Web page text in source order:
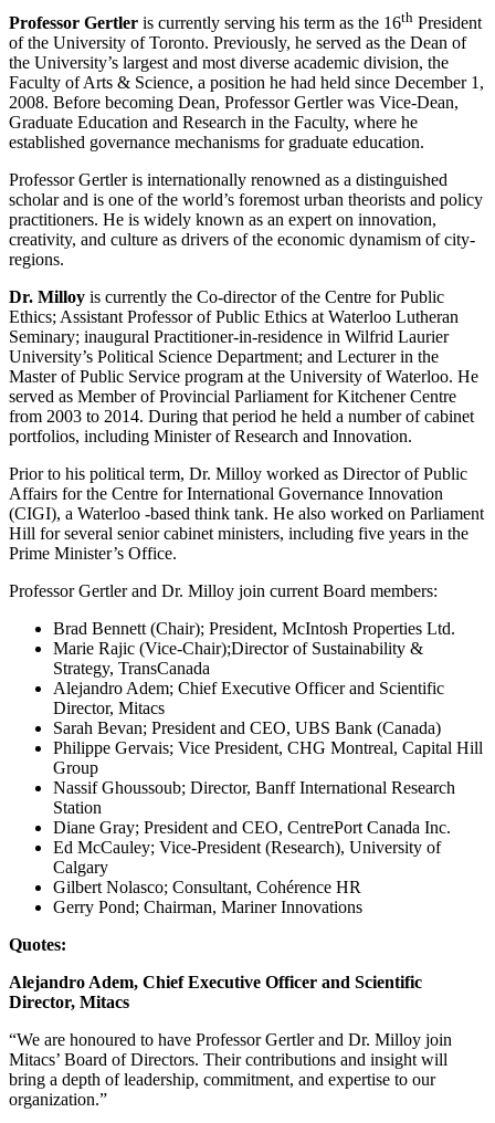
Professor Gertler is currently serving his term as the 16th President
of the University of Toronto. Previously, he served as the Dean of
the University’s largest and most diverse academic division, the
Faculty of Arts & Science, a position he had held since December 1,
2008. Before becoming Dean, Professor Gertler was Vice-Dean,
Graduate Education and Research in the Faculty, where he
established governance mechanisms for graduate education.
Professor Gertler is internationally renowned as a distinguished
scholar and is one of the world’s foremost urban theorists and policy
practitioners. He is widely known as an expert on innovation,
creativity, and culture as drivers of the economic dynamism of city-
regions.
Dr. Milloy is currently the Co-director of the Centre for Public
Ethics; Assistant Professor of Public Ethics at Waterloo Lutheran
Seminary; inaugural Practitioner-in-residence in Wilfrid Laurier
University’s Political Science Department; and Lecturer in the
Master of Public Service program at the University of Waterloo. He
served as Member of Provincial Parliament for Kitchener Centre
from 2003 to 2014. During that period he held a number of cabinet
portfolios, including Minister of Research and Innovation.
Prior to his political term, Dr. Milloy worked as Director of Public
Affairs for the Centre for International Governance Innovation
(CIGI), a Waterloo -based think tank. He also worked on Parliament
Hill for several senior cabinet ministers, including five years in the
Prime Minister’s Office.
Professor Gertler and Dr. Milloy join current Board members:
Brad Bennett (Chair); President, McIntosh Properties Ltd.
Marie Rajic (Vice-Chair);Director of Sustainability &
Strategy, TransCanada
Alejandro Adem; Chief Executive Officer and Scientific
Director, Mitacs
Sarah Bevan; President and CEO, UBS Bank (Canada)
Philippe Gervais; Vice President, CHG Montreal, Capital Hill
Group
Nassif Ghoussoub; Director, Banff International Research
Station
Diane Gray; President and CEO, CentrePort Canada Inc.
Ed McCauley; Vice-President (Research), University of
Calgary
Gilbert Nolasco; Consultant, Cohérence HR
Gerry Pond; Chairman, Mariner Innovations
Quotes:
Alejandro Adem, Chief Executive Officer and Scientific
Director, Mitacs
“We are honoured to have Professor Gertler and Dr. Milloy join
Mitacs’ Board of Directors. Their contributions and insight will
bring a depth of leadership, commitment, and expertise to our
organization.”